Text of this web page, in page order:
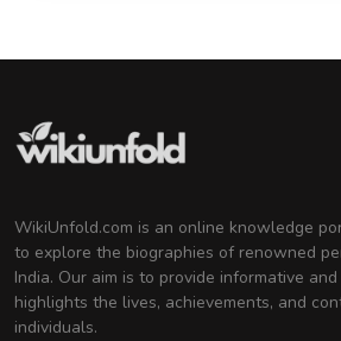
WikiUnfold.com is an online knowledge
to explore the biographies of renowned
India. Our aim is to provide informative
highlights the lives, achievements, and
individuals.